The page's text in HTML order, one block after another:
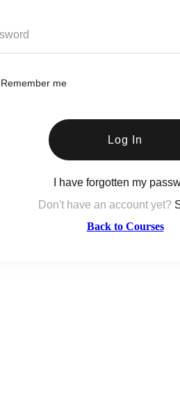
Remember me
Log In
I have forgotten my
Don't have an account yet?
Back to Courses